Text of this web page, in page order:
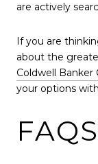
are actively
If you are
about the
Coldwell Banker
your options
FAQS